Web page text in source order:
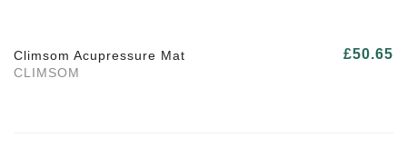
Climsom Acupressure Mat
CLIMSOM
£50.65